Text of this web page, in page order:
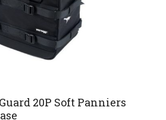
20P Soft Panniers